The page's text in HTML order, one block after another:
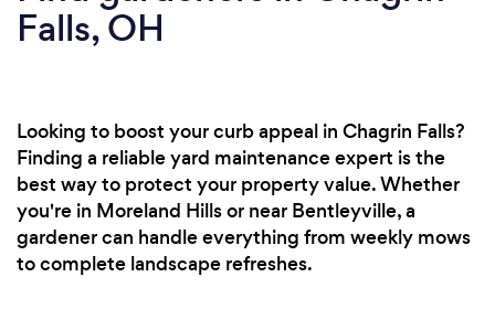
Falls, OH
Looking to boost your curb appeal in Chagrin Falls?
Finding a reliable yard maintenance expert is the
best way to protect your property value. Whether
you're in Moreland Hills or near Bentleyville, a
gardener can handle everything from weekly mows
to complete landscape refreshes.